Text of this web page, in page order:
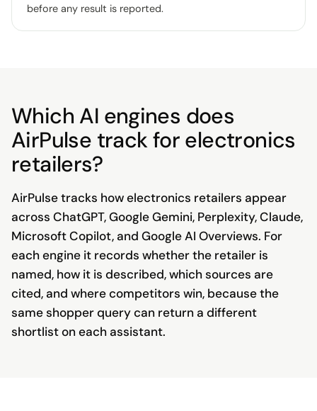
before any result is reported.
Which AI engines does
AirPulse track for electronics
retailers?
AirPulse tracks how electronics retailers appear
across ChatGPT, Google Gemini, Perplexity, Claude,
Microsoft Copilot, and Google AI Overviews. For
each engine it records whether the retailer is
named, how it is described, which sources are
cited, and where competitors win, because the
same shopper query can return a different
shortlist on each assistant.